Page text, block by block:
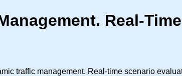
Real-
traffic management. Real-time scenario